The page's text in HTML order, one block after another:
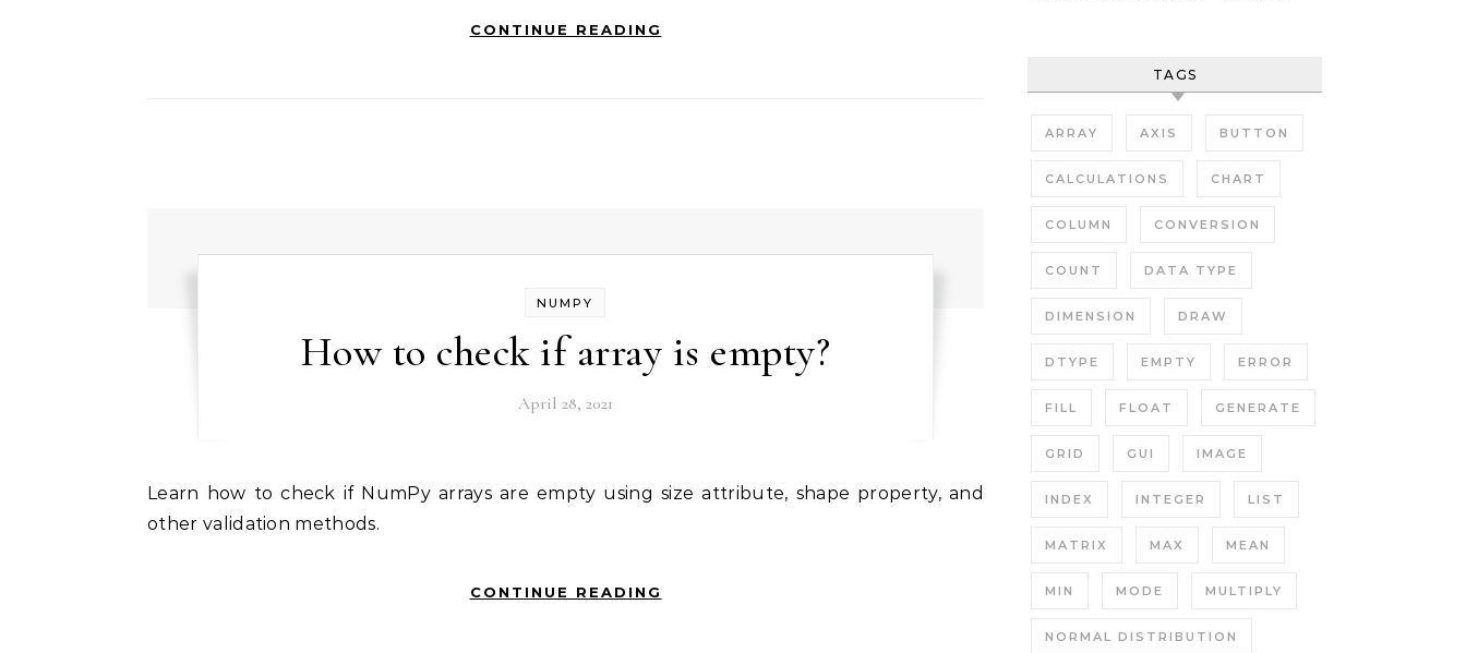
CONTINUE READING
NUMPY
How to check if array is empty?
April 28, 2021
Learn how to check if NumPy arrays are empty using size attribute, shape property, and
other validation methods.
CONTINUE READING
TAGS
ARRAY AXIS BUTTON
CALCULATIONS CHART
COLUMN CONVERSION
COUNT DATA TYPE
DIMENSION DRAW
DTYPE EMPTY ERROR
FILL FLOAT GENERATE
GRID GUI IMAGE
INDEX INTEGER LIST
MATRIX MAX MEAN
MIN MODE MULTIPLY
NORMAL DISTRIBUTION